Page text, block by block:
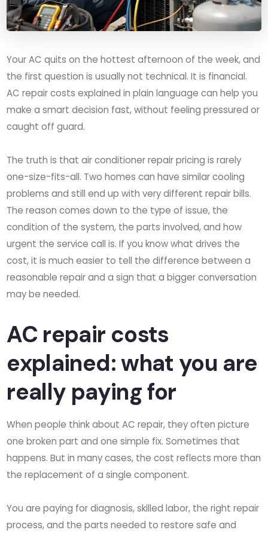
Your AC quits on the hottest afternoon of the week, and
the first question is usually not technical. It is financial.
AC repair costs explained in plain language can help you
make a smart decision fast, without feeling pressured or
caught off guard.
The truth is that air conditioner repair pricing is rarely
one-size-fits-all. Two homes can have similar cooling
problems and still end up with very different repair bills.
The reason comes down to the type of issue, the
condition of the system, the parts involved, and how
urgent the service call is. If you know what drives the
cost, it is much easier to tell the difference between a
reasonable repair and a sign that a bigger conversation
may be needed.
AC repair costs
explained: what you are
really paying for
When people think about AC repair, they often picture
one broken part and one simple fix. Sometimes that
happens. But in many cases, the cost reflects more than
the replacement of a single component.
You are paying for diagnosis, skilled labor, the right repair
process, and the parts needed to restore safe and